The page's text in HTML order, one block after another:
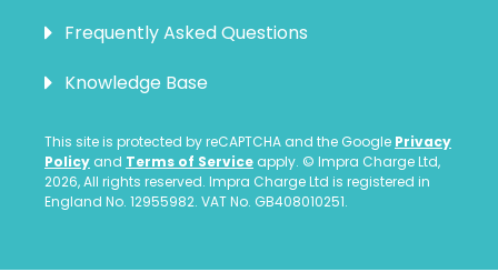
Frequently Asked Questions
Knowledge Base
This site is protected by reCAPTCHA and the Google Privacy
Policy and Terms of Service apply. © Impra Charge Ltd,
2026, All rights reserved. Impra Charge Ltd is registered in
England No. 12955982. VAT No. GB408010251.